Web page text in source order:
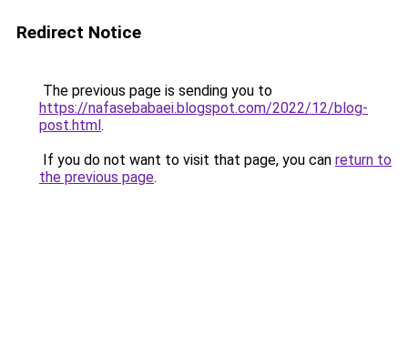
Redirect Notice
The previous page is sending you to
https://nafasebabaei.blogspot.com/2022/12/blog-
post.html.
If you do not want to visit that page, you can return to
the previous page.